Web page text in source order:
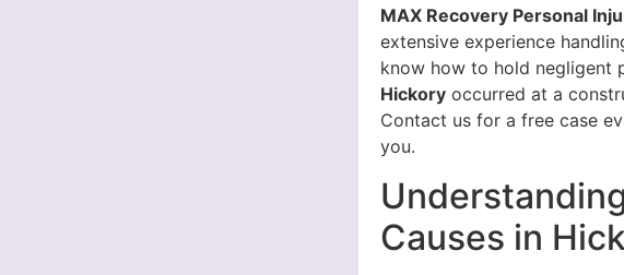
MAX Recovery Personal
extensive experience
know how to hold negligent
Hickory occurred at a
Contact us for a free case
you.
Causes in